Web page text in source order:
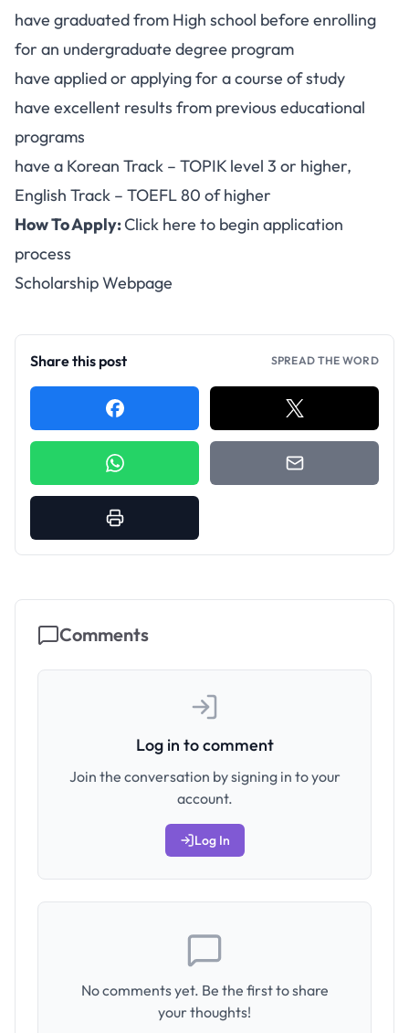
have graduated from High school before enrolling
for an undergraduate degree program
have applied or applying for a course of study
have excellent results from previous educational
programs
have a Korean Track – TOPIK level 3 or higher,
English Track – TOEFL 80 of higher
How To Apply:Click here to begin application
process
Scholarship Webpage
Share this post SPREAD THE WORD
Comments
Log in to comment
Join the conversation by signing in to your
account.
Log In
No comments yet. Be the first to share
your thoughts!